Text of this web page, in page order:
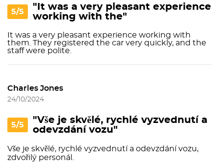
5/5
"It was a very pleasant experience
working with the"
It was a very pleasant experience working with
them. They registered the car very quickly, and the
staff were polite.
Charles Jones
24/10/2024
5/5
"Vše je skvělé, rychlé vyzvednutí a
odevzdání vozu"
Vše je skvělé, rychlé vyzvednutí a odevzdání vozu,
zdvořilý personál.